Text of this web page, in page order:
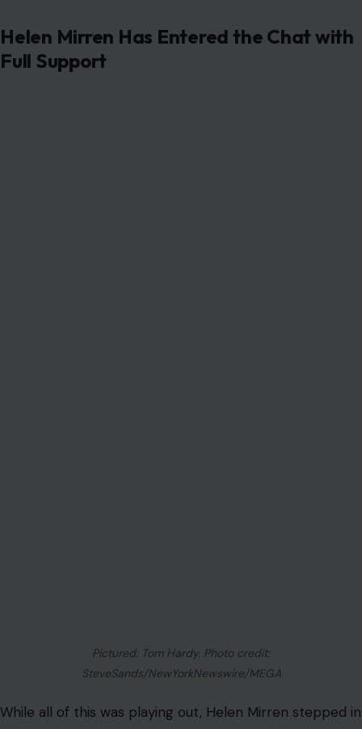
Helen Mirren Has Entered the Chat with
Full Support
making it a genuine hit for Paramount+, so there is
serious motivation on all sides to figure this out.
Whether Hardy ends up back on set as Harry Da Souza